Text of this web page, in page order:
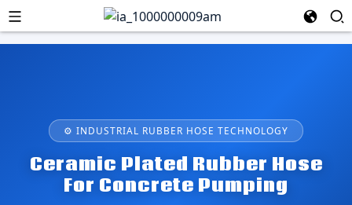
⚙ INDUSTRIAL RUBBER HOSE TECHNOLOGY
Ceramic Plated Rubber Hose
For Concrete Pumping